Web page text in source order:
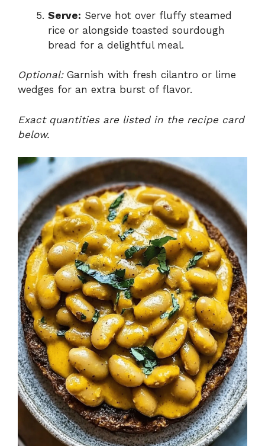
Serve: Serve hot over fluffy steamed
rice or alongside toasted sourdough
bread for a delightful meal.
Optional:Garnish with fresh cilantro or lime
wedges for an extra burst of flavor.
Exact quantities are listed in the recipe card
below.